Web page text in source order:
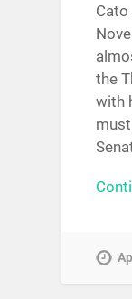
Cato
the
with